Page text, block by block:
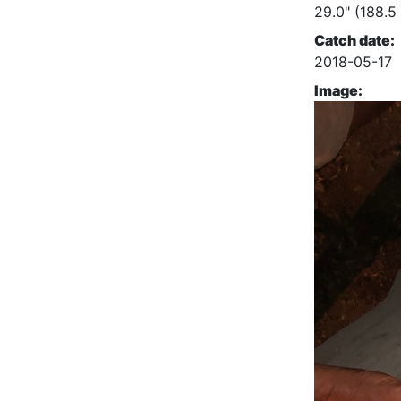
29.0"
Catch date:
2018-05-17
Image: